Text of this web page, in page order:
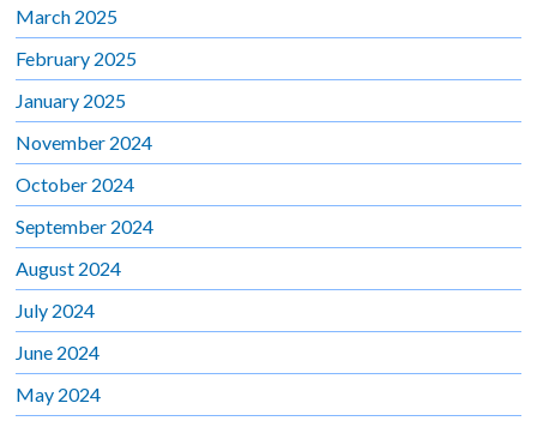
March 2025
February 2025
January 2025
November 2024
October 2024
September 2024
August 2024
July 2024
June 2024
May 2024